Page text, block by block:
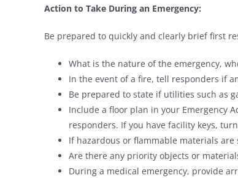
Action to Take During an Emergency:
Be prepared to quickly and clearly brief first
What is the nature of the emergency,
In the event of a fire, tell responders if
Be prepared to state if utilities such as
Include a floor plan in your Emergency
responders. If you have facility keys,
If hazardous or flammable materials are
Are there any priority objects or
During a medical emergency, provide